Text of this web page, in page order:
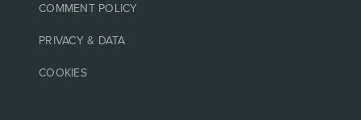
COMMENT POLICY
PRIVACY & DATA
COOKIES